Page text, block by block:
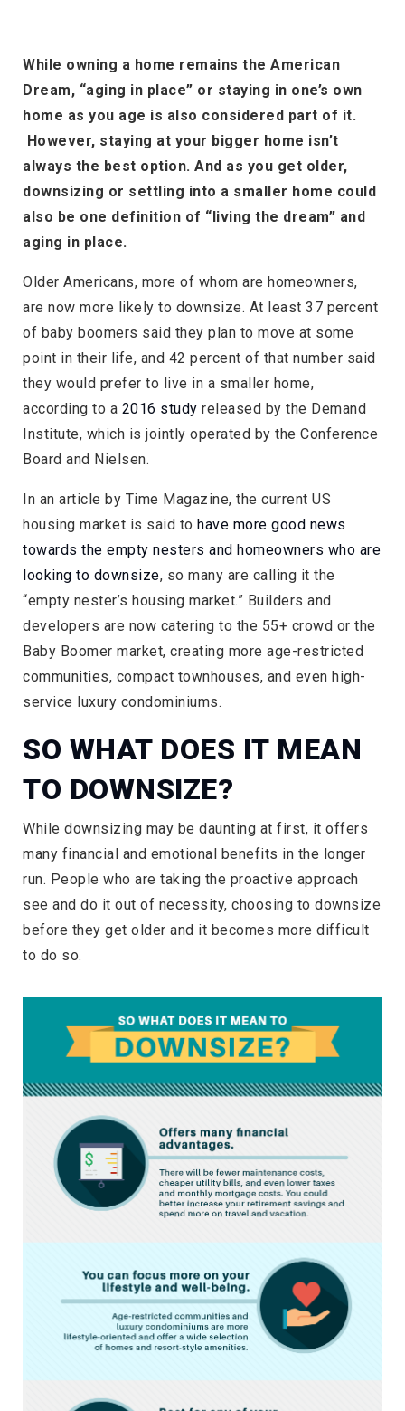
While owning a home remains the American
Dream, “aging in place” or staying in one’s own
home as you age is also considered part of it.
However, staying at your bigger home isn’t
always the best option. And as you get older,
downsizing or settling into a smaller home could
also be one definition of “living the dream” and
aging in place.
Older Americans, more of whom are homeowners,
are now more likely to downsize. At least 37 percent
of baby boomers said they plan to move at some
point in their life, and 42 percent of that number said
they would prefer to live in a smaller home,
according to a 2016 study released by the Demand
Institute, which is jointly operated by the Conference
Board and Nielsen.
In an article by Time Magazine, the current US
housing market is said to have more good news
towards the empty nesters and homeowners who are
looking to downsize, so many are calling it the
“empty nester’s housing market.” Builders and
developers are now catering to the 55+ crowd or the
Baby Boomer market, creating more age-restricted
communities, compact townhouses, and even high-
service luxury condominiums.
SO WHAT DOES IT MEAN
TO DOWNSIZE?
While downsizing may be daunting at first, it offers
many financial and emotional benefits in the longer
run. People who are taking the proactive approach
see and do it out of necessity, choosing to downsize
before they get older and it becomes more difficult
to do so.